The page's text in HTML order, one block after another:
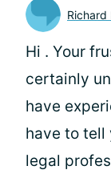
Richard
Hi . Your
certainly
have
have to tell
legal